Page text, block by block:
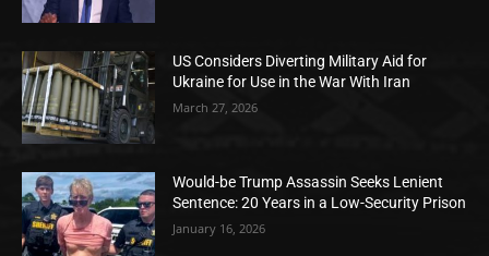
US Considers Diverting Military Aid for
Ukraine for Use in the War With Iran
March 27, 2026
Would-be Trump Assassin Seeks Lenient
Sentence: 20 Years in a Low-Security Prison
January 16, 2026